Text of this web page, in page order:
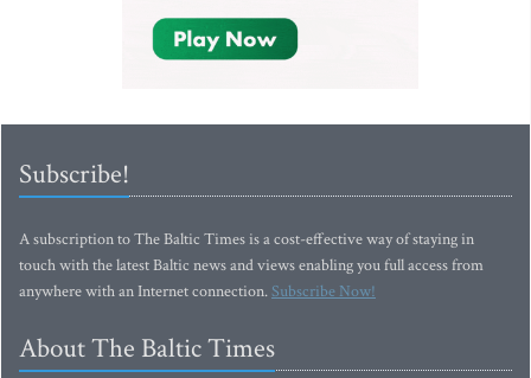
Subscribe!
A subscription to The Baltic Times is a cost-effective way of staying in
touch with the latest Baltic news and views enabling you full access from
anywhere with an Internet connection.Subscribe Now!
About The Baltic Times